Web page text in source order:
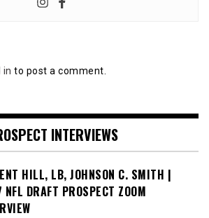
in to post a comment.
INTERVIEWS
HILL, LB, JOHNSON C. SMITH |
DRAFT PROSPECT ZOOM